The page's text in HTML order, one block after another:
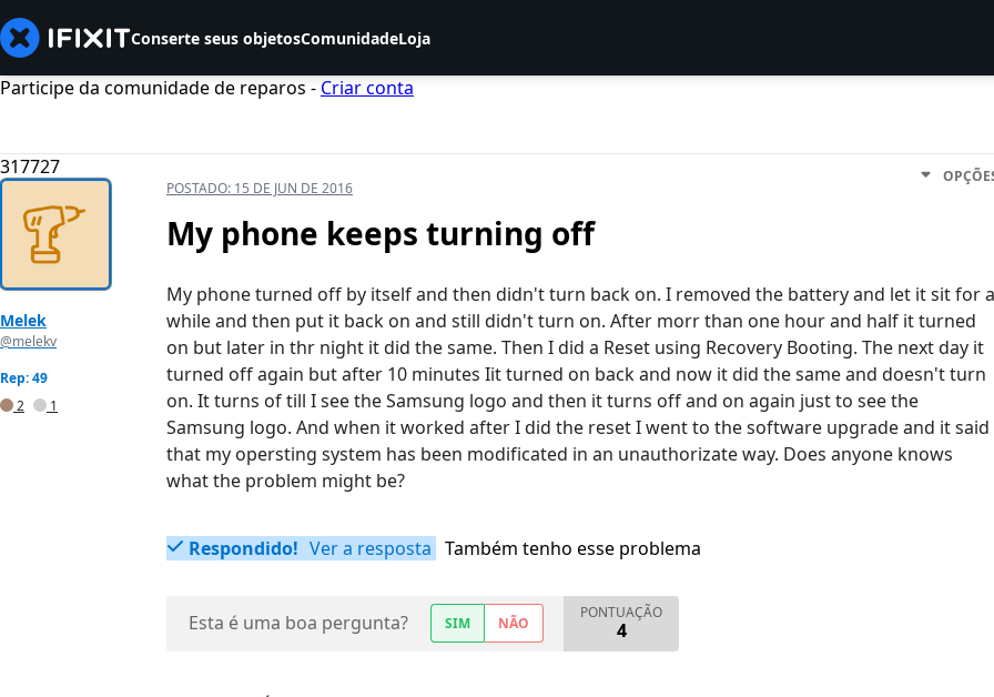
Conserte seus objetosComunidadeLoja
Participe da comunidade de reparos - Criar conta
317727
Melek
@melekv
Rep: 49
2
1
POSTADO: 15 DE JUN DE 2016
My phone keeps turning off
My phone turned off by itself and then didn't turn back on. I removed the battery and let it sit for a
while and then put it back on and still didn't turn on. After morr than one hour and half it turned
on but later in thr night it did the same. Then I did a Reset using Recovery Booting. The next day it
turned off again but after 10 minutes Iit turned on back and now it did the same and doesn't turn
on. It turns of till I see the Samsung logo and then it turns off and on again just to see the
Samsung logo. And when it worked after I did the reset I went to the software upgrade and it said
that my opersting system has been modificated in an unauthorizate way. Does anyone knows
what the problem might be?
Respondido! Ver a resposta Também tenho esse problema
Esta é uma boa pergunta? SIM NÃO
PONTUAÇÃO
4